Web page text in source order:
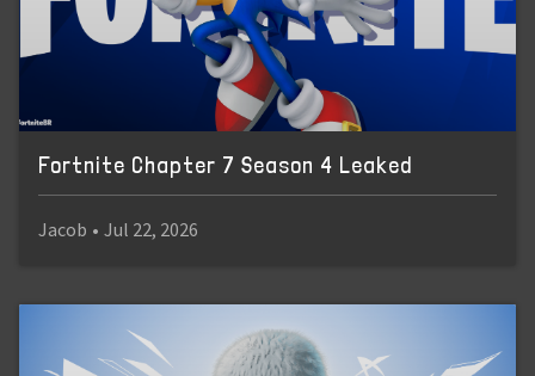
Fortnite Chapter 7 Season 4 Leaked
Jacob • Jul 22, 2026